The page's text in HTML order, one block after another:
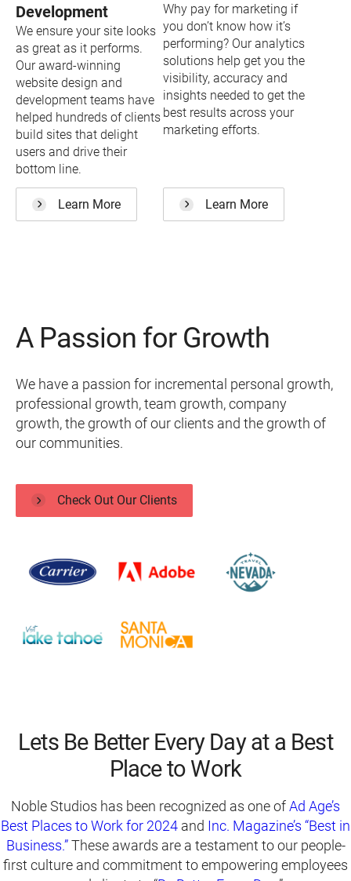
Development
We ensure your site looks
as great as it performs.
Our award-winning
website design and
development teams have
helped hundreds of clients
build sites that delight
users and drive their
bottom line.
Learn More
Why pay for marketing if
you don’t know how it’s
performing? Our analytics
solutions help get you the
visibility, accuracy and
insights needed to get the
best results across your
marketing efforts.
Learn More
A Passion for Growth
We have a passion for incremental personal growth,
professional growth, team growth, company
growth, the growth of our clients and the growth of
our communities.
Check Out Our Clients
Lets Be Better Every Day at a Best
Place to Work
Noble Studios has been recognized as one ofAd Age’s
Best Places to Work for 2024 and Inc. Magazine’s “Best in
Business.”These awards are a testament to our people-
first culture and commitment to empowering employees